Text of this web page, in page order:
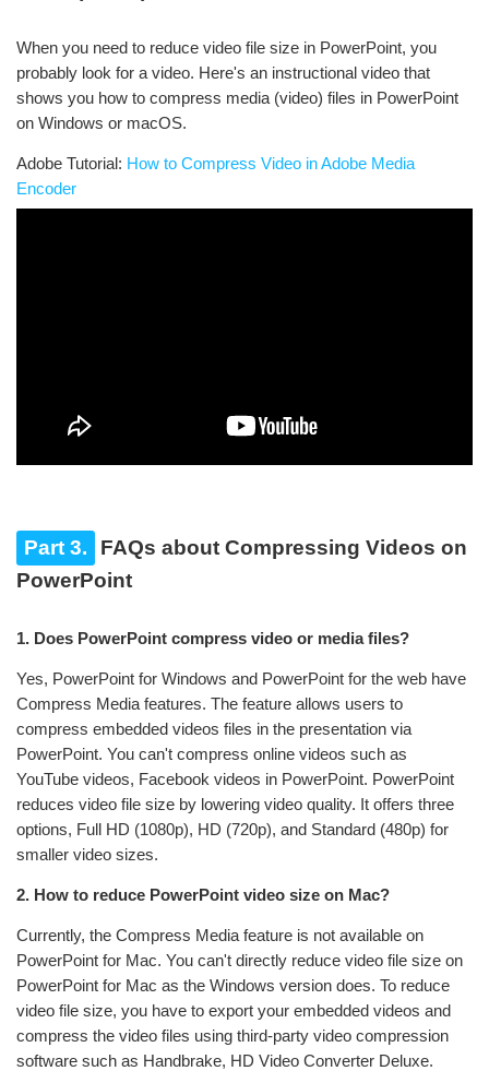
When you need to reduce video file size in PowerPoint, you
probably look for a video. Here's an instructional video that
shows you how to compress media (video) files in PowerPoint
on Windows or macOS.
Adobe Tutorial: How to Compress Video in Adobe Media
Encoder
Part 3.
FAQs about Compressing Videos on
PowerPoint
1. Does PowerPoint compress video or media files?
Yes, PowerPoint for Windows and PowerPoint for the web have
Compress Media features. The feature allows users to
compress embedded videos files in the presentation via
PowerPoint. You can't compress online videos such as
YouTube videos, Facebook videos in PowerPoint. PowerPoint
reduces video file size by lowering video quality. It offers three
options, Full HD (1080p), HD (720p), and Standard (480p) for
smaller video sizes.
2. How to reduce PowerPoint video size on Mac?
Currently, the Compress Media feature is not available on
PowerPoint for Mac. You can't directly reduce video file size on
PowerPoint for Mac as the Windows version does. To reduce
video file size, you have to export your embedded videos and
compress the video files using third-party video compression
software such as Handbrake, HD Video Converter Deluxe.